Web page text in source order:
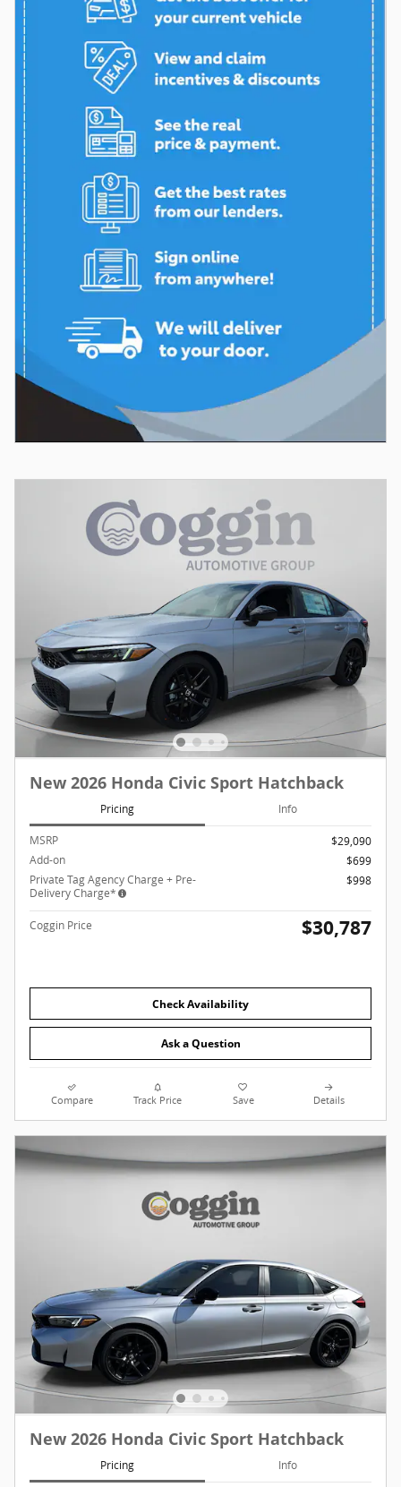
New 2026 Honda Civic Sport Hatchback
Pricing Info
MSRP
$29,090
Add-on
$699
Private Tag Agency Charge + Pre-
Delivery Charge*
$998
Coggin Price $30,787
Check Availability
Ask a Question
Compare Track Price Save Details
New 2026 Honda Civic Sport Hatchback
Pricing Info